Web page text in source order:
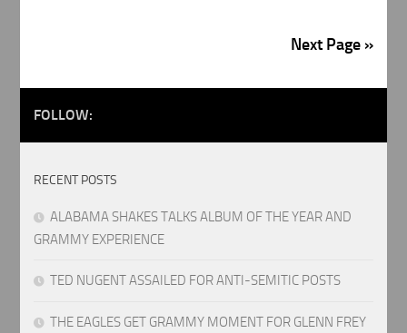
Next Page »
FOLLOW:
RECENT POSTS
ALABAMA SHAKES TALKS ALBUM OF THE YEAR AND
GRAMMY EXPERIENCE
TED NUGENT ASSAILED FOR ANTI-SEMITIC POSTS
THE EAGLES GET GRAMMY MOMENT FOR GLENN FREY